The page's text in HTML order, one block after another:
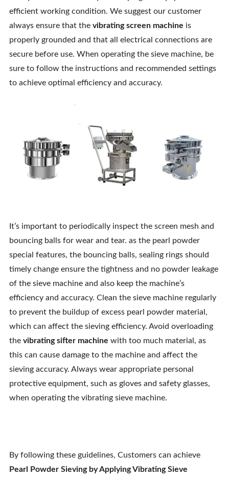
efficient working condition. We suggest our customer
always ensure that the vibrating screen machine is
properly grounded and that all electrical connections are
secure before use. When operating the sieve machine, be
sure to follow the instructions and recommended settings
to achieve optimal efficiency and accuracy.
It’s important to periodically inspect the screen mesh and
bouncing balls for wear and tear. as the pearl powder
special features, the bouncing balls, sealing rings should
timely change ensure the tightness and no powder leakage
of the sieve machine and also keep the machine’s
efficiency and accuracy. Clean the sieve machine regularly
to prevent the buildup of excess pearl powder material,
which can affect the sieving efficiency. Avoid overloading
the vibrating sifter machine with too much material, as
this can cause damage to the machine and affect the
sieving accuracy. Always wear appropriate personal
protective equipment, such as gloves and safety glasses,
when operating the vibrating sieve machine.
By following these guidelines, Customers can achieve
Pearl Powder Sieving by Applying Vibrating Sieve